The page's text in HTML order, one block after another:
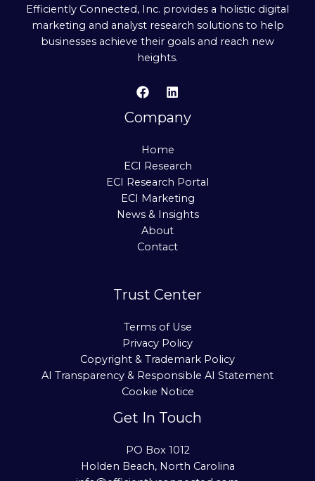
Efficiently Connected, Inc. provides a holistic digital
marketing and analyst research solutions to help
businesses achieve their goals and reach new
heights.
Company
Home
ECI Research
ECI Research Portal
ECI Marketing
News & Insights
About
Contact
Trust Center
Terms of Use
Privacy Policy
Copyright & Trademark Policy
AI Transparency & Responsible AI Statement
Cookie Notice
Get In Touch
PO Box 1012
Holden Beach, North Carolina